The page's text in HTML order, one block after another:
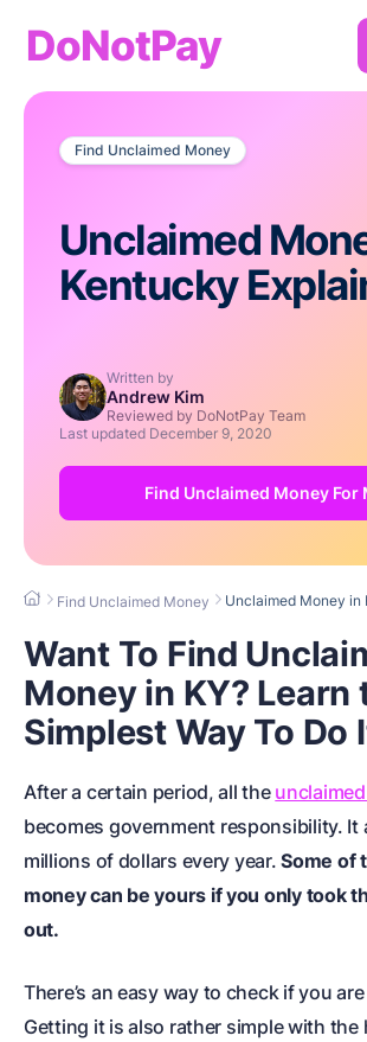
DoNotPay
Find Unclaimed Money
Unclaimed
Kentucky
Written by
Andrew Kim
Reviewed by DoNotPay Team
Last updated December 9, 2020
Find Unclaimed Money For
Find Unclaimed Money Unclaimed Money in
Want To Find
Money in KY? Learn
Simplest Way To Do
After a certain period, all the
becomes government responsibility. It
millions of dollars every year. Some of
money can be yours if you only took
out.
There’s an easy way to check if you
Getting it is also rather simple with the